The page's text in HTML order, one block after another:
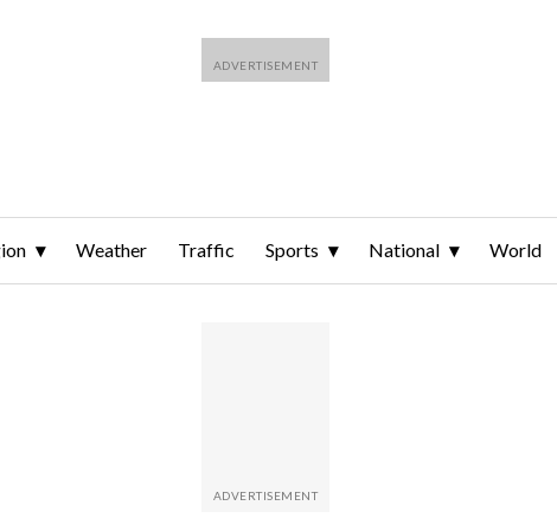
Weather Traffic Sports National World